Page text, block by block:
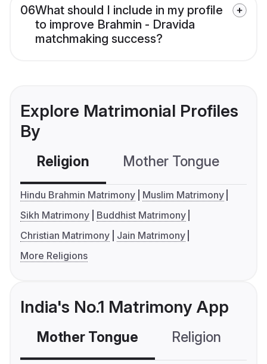
06What should I include in my profile
to improve Brahmin - Dravida
matchmaking success?
Explore Matrimonial Profiles
By
Religion Mother Tongue
Hindu Brahmin Matrimony
Muslim Matrimony
Sikh Matrimony
Buddhist Matrimony
Christian Matrimony
Jain Matrimony
More Religions
India's No.1 Matrimony App
Mother Tongue Religion